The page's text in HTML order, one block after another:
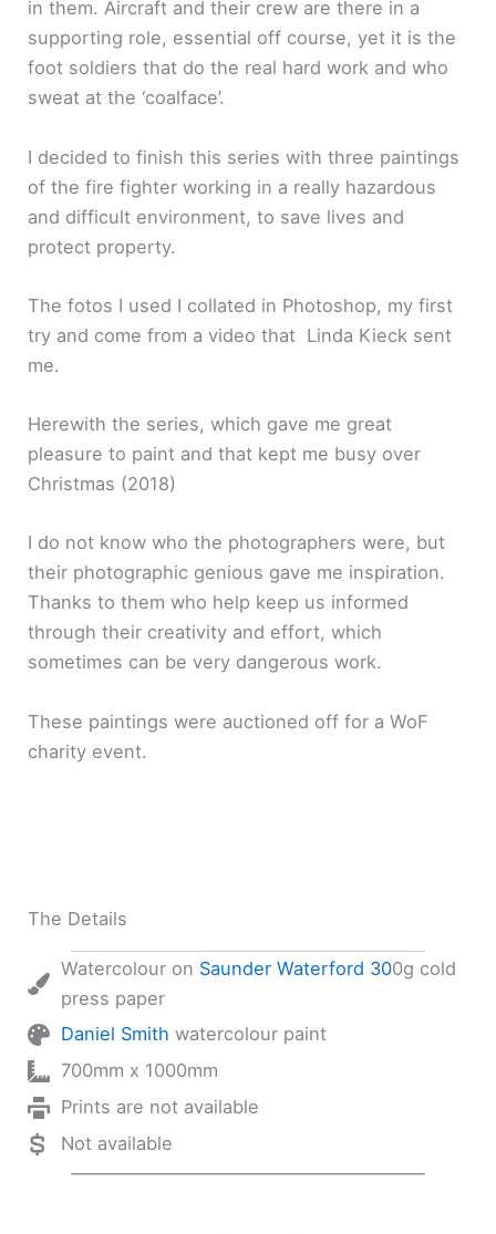
in them. Aircraft and their crew are there in a
supporting role, essential off course, yet it is the
foot soldiers that do the real hard work and who
sweat at the ‘coalface’.
I decided to finish this series with three paintings
of the fire fighter working in a really hazardous
and difficult environment, to save lives and
protect property.
The fotos I used I collated in Photoshop, my first
try and come from a video that Linda Kieck sent
me.
Herewith the series, which gave me great
pleasure to paint and that kept me busy over
Christmas (2018)
I do not know who the photographers were, but
their photographic genious gave me inspiration.
Thanks to them who help keep us informed
through their creativity and effort, which
sometimes can be very dangerous work.
These paintings were auctioned off for a WoF
charity event.
The Details
Watercolour on Saunder Waterford 300g cold
press paper
Daniel Smith watercolour paint
700mm x 1000mm
Prints are not available
Not available